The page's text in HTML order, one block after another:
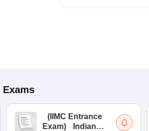
Exams
( IIMC Entrance
Exam)
Indian